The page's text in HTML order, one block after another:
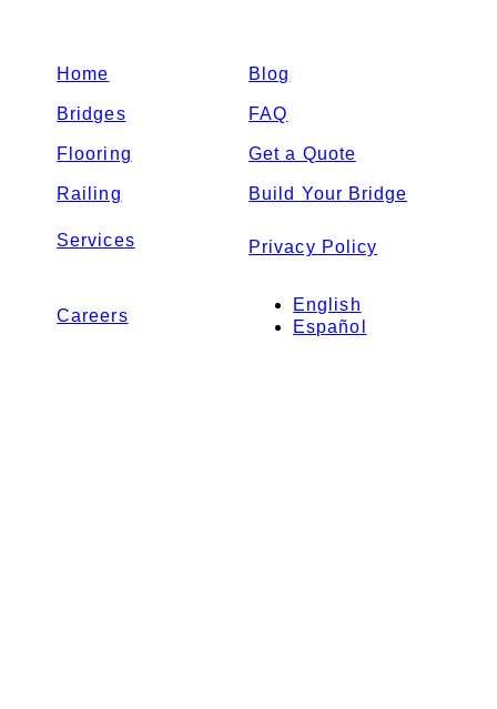
Home Blog
Bridges FAQ
Flooring Get a Quote
Railing Build Your Bridge
Services Privacy Policy
Careers
English
Español